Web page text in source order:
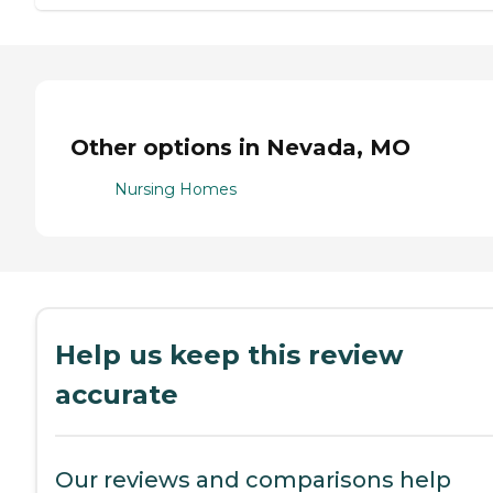
Other options in Nevada, MO
Nursing Homes
Help us keep this review
accurate
Our reviews and comparisons help